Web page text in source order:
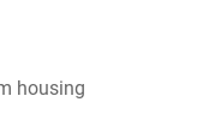
housing